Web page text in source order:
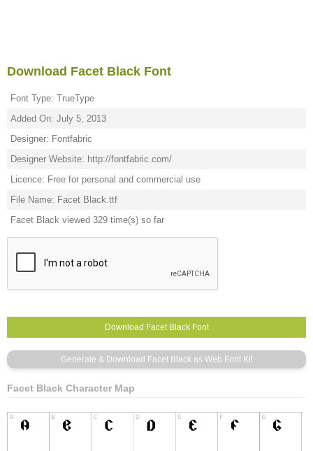
Download Facet Black Font
Font Type: TrueType
Added On: July 5, 2013
Designer: Fontfabric
Designer Website: http://fontfabric.com/
Licence: Free for personal and commercial use
File Name: Facet Black.ttf
Facet Black viewed 329 time(s) so far
Facet Black Character Map